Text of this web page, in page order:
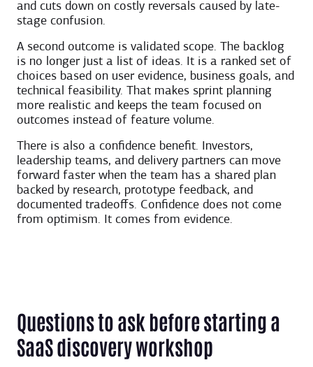
and cuts down on costly reversals caused by late-
stage confusion.
A second outcome is validated scope. The backlog
is no longer just a list of ideas. It is a ranked set of
choices based on user evidence, business goals, and
technical feasibility. That makes sprint planning
more realistic and keeps the team focused on
outcomes instead of feature volume.
There is also a confidence benefit. Investors,
leadership teams, and delivery partners can move
forward faster when the team has a shared plan
backed by research, prototype feedback, and
documented tradeoffs. Confidence does not come
from optimism. It comes from evidence.
Questions to ask before starting a
SaaS discovery workshop